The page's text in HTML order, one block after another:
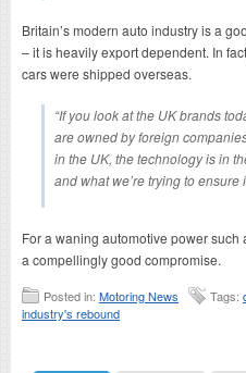
Britain’s modern auto industry is a
– it is heavily export dependent. In
cars were shipped overseas.
“If you look at the UK brands
are owned by foreign
in the UK, the technology is in
and what we’re trying to ensure
For a waning automotive power
a compellingly good compromise.
Posted in: Motoring News Tags:
industry's rebound